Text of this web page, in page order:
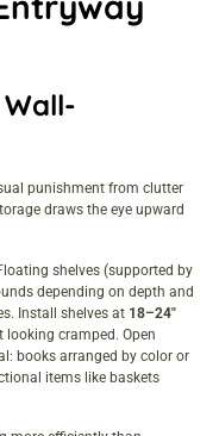
punishment from clutter
draws the eye upward
shelves (supported by
depending on depth and
Install shelves at 18–24″
cramped. Open
books arranged by color or
items like baskets